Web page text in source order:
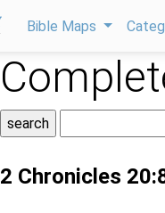
Bible Maps
2 Chronicles